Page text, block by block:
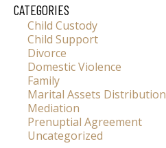
CATEGORIES
Child Custody
Child Support
Divorce
Domestic Violence
Family
Marital Assets Distribution
Mediation
Prenuptial Agreement
Uncategorized